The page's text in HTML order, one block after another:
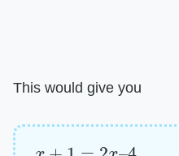
This would give you
= –4